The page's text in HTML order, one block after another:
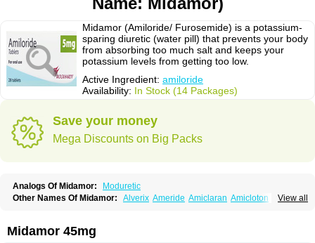
Midamor (Amiloride/ Furosemide) is a potassium-
sparing diuretic (water pill) that prevents your body
from absorbing too much salt and keeps your
potassium levels from getting too low.
Active Ingredient: amiloride
Availability: In Stock (14 Packages)
Save your money
Mega Discounts on Big Packs
Analogs Of Midamor:
Moduretic
View all
Other Names Of Midamor: Alverix Ameride Amiclaran Amicloton
Amipramizide Amitrid
Diursan Diuzine Ecodurex
Midamor 45mg